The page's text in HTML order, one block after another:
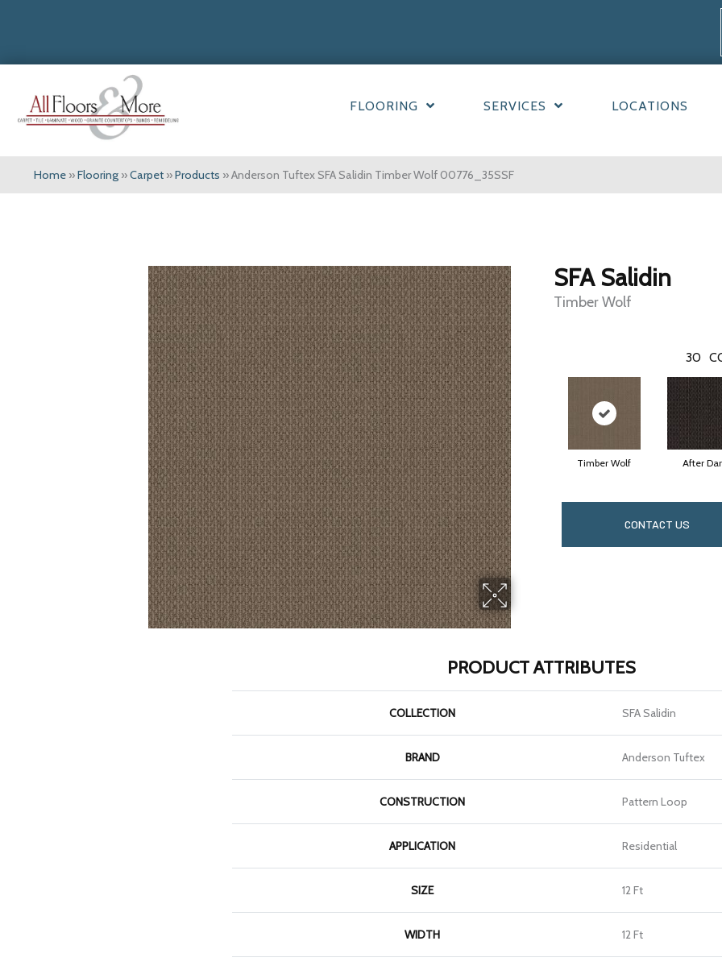
FLOORING SERVICES LOCATIONS
Home »Flooring »Carpet »Products »Anderson Tuftex SFA Salidin Timber Wolf 00776_35SSF
SFA Salidin
Timber Wolf
30
Timber Wolf After
CONTACT US
PRODUCT ATTRIBUTES
COLLECTION SFA Salidin
BRAND Anderson Tuftex
CONSTRUCTION Pattern Loop
APPLICATION Residential
SIZE 12 Ft
WIDTH 12 Ft